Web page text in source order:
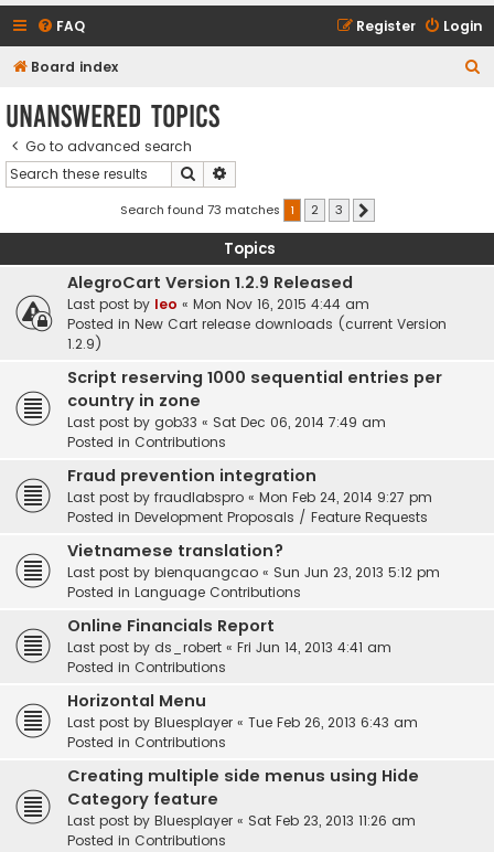
FAQ Login
Register
Board index
Unanswered topics
Go to advanced search
Search
Search found 73 matches 1 2 3
Topics
AlegroCart Version 1.2.9 Released
Last post by leo « Mon Nov 16, 2015 4:44 am
Posted in New Cart release downloads (current Version
1.2.9)
Script reserving 1000 sequential entries per
country in zone
Last post by gob33 « Sat Dec 06, 2014 7:49 am
Posted in Contributions
Fraud prevention integration
Last post by fraudlabspro « Mon Feb 24, 2014 9:27 pm
Posted in Development Proposals / Feature Requests
Vietnamese translation?
Last post by bienquangcao « Sun Jun 23, 2013 5:12 pm
Posted in Language Contributions
Online Financials Report
Last post by ds_robert « Fri Jun 14, 2013 4:41 am
Posted in Contributions
Horizontal Menu
Last post by Bluesplayer « Tue Feb 26, 2013 6:43 am
Posted in Contributions
Creating multiple side menus using Hide
Category feature
Last post by Bluesplayer « Sat Feb 23, 2013 11:26 am
Posted in Contributions